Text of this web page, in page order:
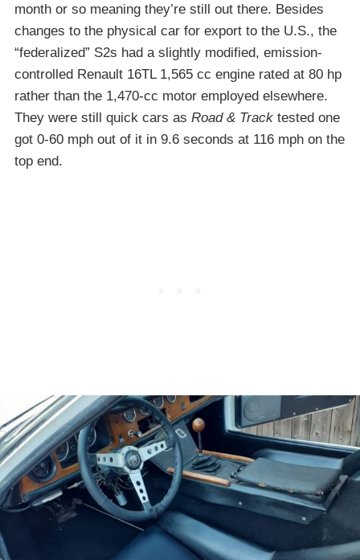
month or so meaning they’re still out there. Besides
changes to the physical car for export to the U.S., the
“federalized” S2s had a slightly modified, emission-
controlled Renault 16TL 1,565 cc engine rated at 80 hp
rather than the 1,470-cc motor employed elsewhere.
They were still quick cars as Road & Track tested one
got 0-60 mph out of it in 9.6 seconds at 116 mph on the
top end.